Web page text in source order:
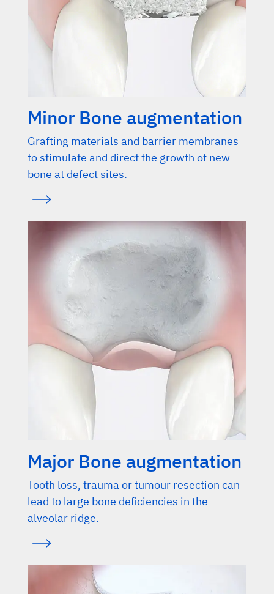
Minor Bone augmentation
Grafting materials and barrier membranes
to stimulate and direct the growth of new
bone at defect sites.
Major Bone augmentation
Tooth loss, trauma or tumour resection can
lead to large bone deficiencies in the
alveolar ridge.